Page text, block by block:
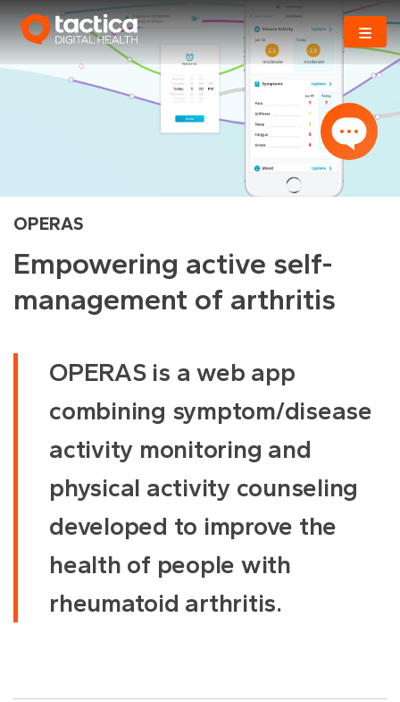
Skip
to
content
OPERAS
Empowering active self-
management of arthritis
OPERAS is a web app
combining symptom/disease
activity monitoring and
physical activity counseling
developed to improve the
health of people with
rheumatoid arthritis.